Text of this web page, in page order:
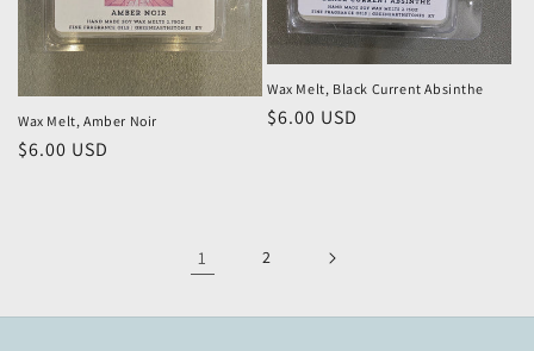
Wax Melt, Amber Noir
Regular
$6.00 USD
Wax Melt, Black Current Absinthe
Regular
$6.00 USD
1 2